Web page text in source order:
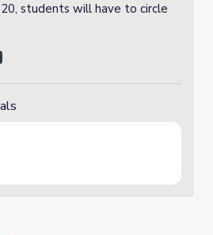
students will have to circle